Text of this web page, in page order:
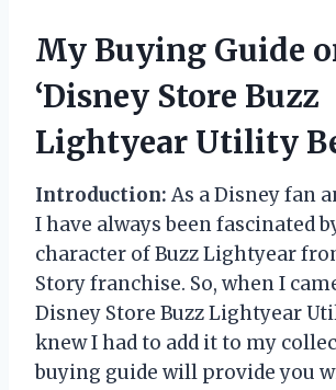
My Buying Guide
‘Disney Store Buzz
Lightyear Utility
Introduction: As a Disney fan
I have always been fascinated
character of Buzz Lightyear
Story franchise. So, when I
Disney Store Buzz Lightyear
knew I had to add it to my
buying guide will provide you